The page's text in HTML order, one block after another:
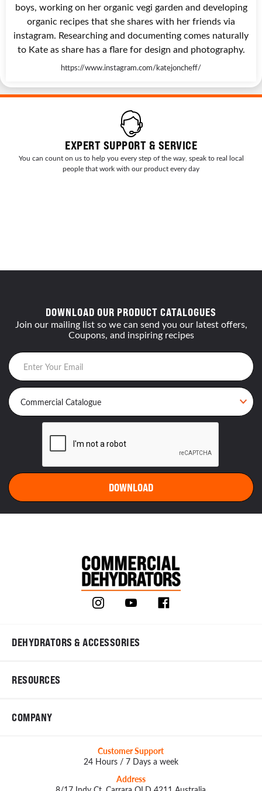
boys, working on her organic vegi garden and developing
organic recipes that she shares with her friends via
instagram. Researching and documenting comes naturally
to Kate as share has a flare for design and photography.
https://www.instagram.com/katejoncheff/
EXPERT SUPPORT & SERVICE
You can count on us to help you every step of the way, speak to real local
people that work with our product every day
DOWNLOAD OUR PRODUCT CATALOGUES
Join our mailing list so we can send you our latest offers,
Coupons, and inspiring recipes
DEHYDRATORS & ACCESSORIES
RESOURCES
COMPANY
Customer Support
24 Hours / 7 Days a week
Address